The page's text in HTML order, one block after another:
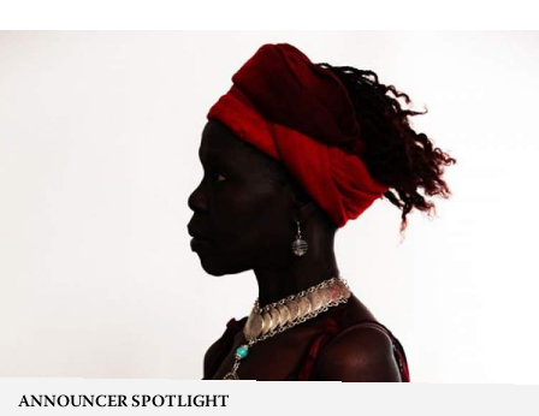
ANNOUNCER SPOTLIGHT